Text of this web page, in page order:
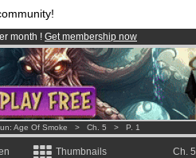
month ! Get membership now
& mangas!.
Age Of Smoke > Ch. 5 > P. 1
Thumbnails Ch. 5